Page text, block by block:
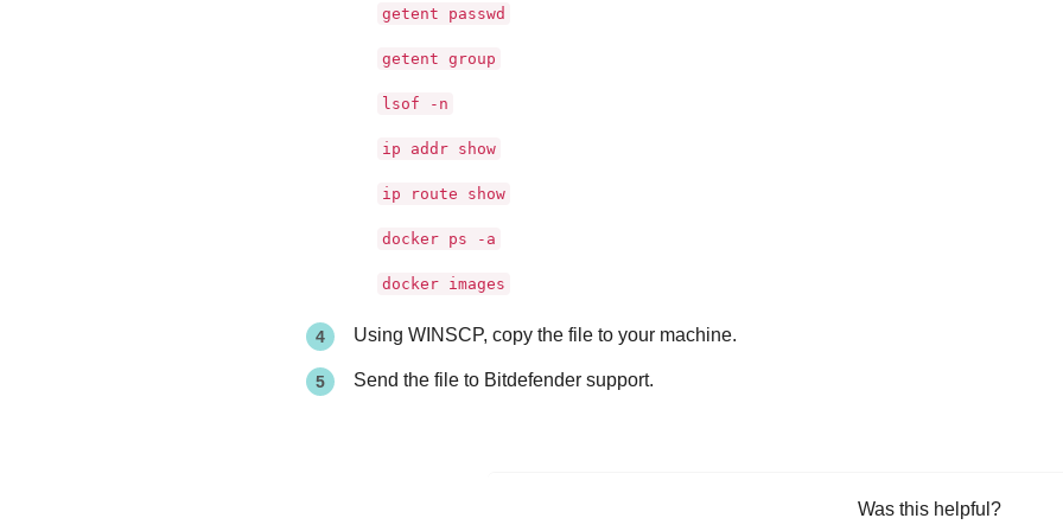
getent passwd
getent group
lsof -n
ip addr show
ip route show
docker ps -a
docker images
Using WINSCP, copy the file to your machine.
Send the file to Bitdefendersupport.
Was this helpful?